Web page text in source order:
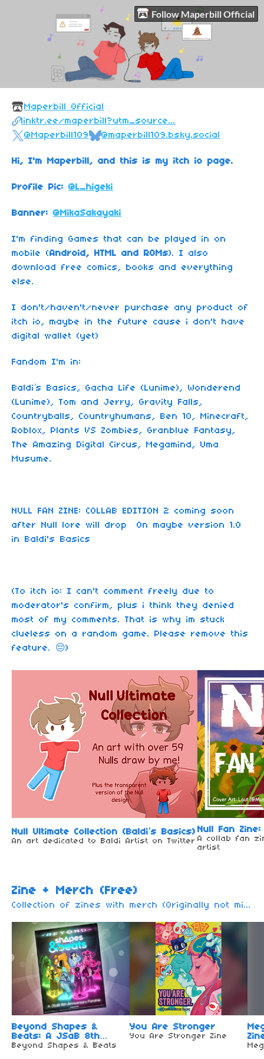
Follow Maperbill Official
Maperbill Official
linktr.ee/maperbill?utm_source...
@Maperbill109
@maperbill109.bsky.social
Hi, I'm Maperbill, and this is my itch io page.
Profile Pic: @L_higeki
Banner: @MikaSakayaki
I'm finding Games that can be played in on
mobile (Android, HTML and ROMs). I also
download free comics, books and everything
else.
I don't/haven't/never purchase any product of
itch io, maybe in the future cause i don't have
digital wallet (yet)
Fandom I'm in:
Baldi’s Basics, Gacha Life (Lunime), Wonderend
(Lunime), Tom and Jerry, Gravity Falls,
Countryballs, Countryhumans, Ben 10, Minecraft,
Roblox, Plants VS Zombies, Granblue Fantasy,
The Amazing Digital Circus, Megamind, Uma
Musume.
NULL FAN ZINE: COLLAB EDITION 2 coming soon
after Null lore will drop On maybe version 1.0
in Baldi's Basics
(To itch io: I can't comment freely due to
moderator's confirm, plus i think they denied
most of my comments. That is why im stuck
clueless on a random game. Please remove this
feature. 😔)
Null Ultimate Collection (Baldi’s Basics)
An art dedicated to Baldi Artist on Twitter
Null Fan
A collab fan
artist
Zine + Merch (Free)
Collection of zines with merch (Originally not mine) I only made a collection for you. These Zines are all free (Other zine may be remove / move due to the unavailable of zine + merch or will be paid) For paid zines + merch, go here
Beyond Shapes &
Beats: A JSaB 8th
Anniversary Fanzine
Beyond Shapes & Beats
You Are Stronger
You Are Stronger Zine